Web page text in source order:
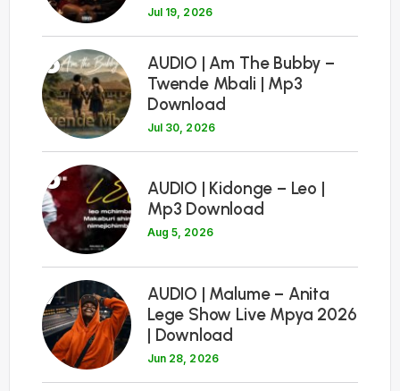
Jul 19, 2026
5
AUDIO | Am The Bubby –
Twende Mbali | Mp3
Download
Jul 30, 2026
6
AUDIO | Kidonge – Leo |
Mp3 Download
Aug 5, 2026
7
AUDIO | Malume – Anita
Lege Show Live Mpya 2026
| Download
Jun 28, 2026